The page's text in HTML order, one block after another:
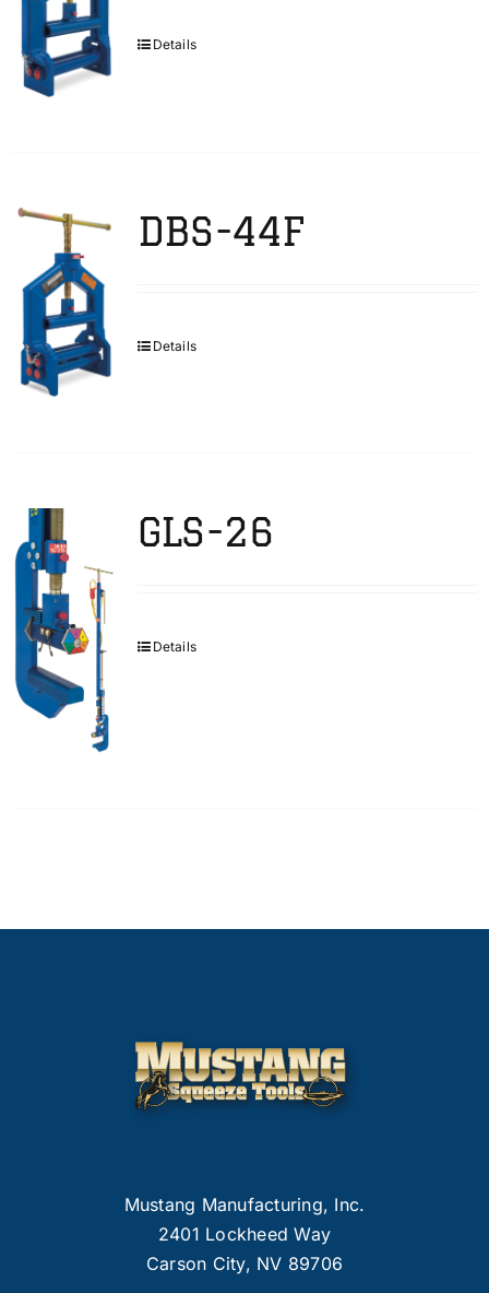
Details
DBS-44F
Details
GLS-26
Details
Mustang Manufacturing, Inc.
2401 Lockheed Way
Carson City, NV 89706